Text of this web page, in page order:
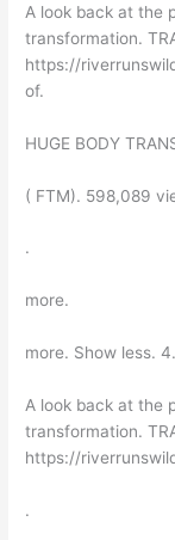
A look back at the
transformation.
https://
of.
HUGE BODY
( FTM). 598,089
.
more.
more. Show less.
A look back at the
transformation.
https://
.